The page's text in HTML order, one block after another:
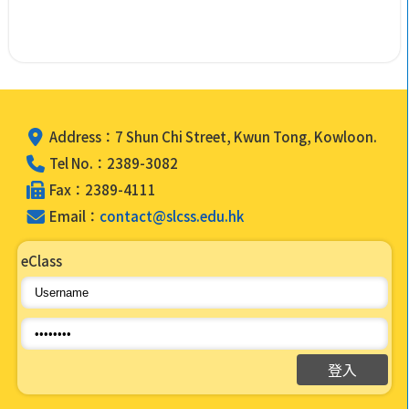
Address：7 Shun Chi Street, Kwun Tong, Kowloon.
Tel No.：2389-3082
Fax：2389-4111
Email： contact@slcss.edu.hk
eClass